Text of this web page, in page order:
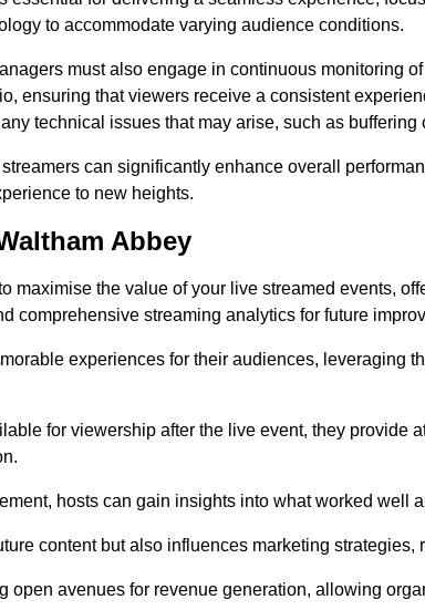
to accommodate varying audience conditions.
must also engage in continuous monitoring
ensuring that viewers receive a consistent
technical issues that may arise, such as buffering
can significantly enhance overall
to new heights.
Abbey
maximise the value of your live streamed events,
comprehensive streaming analytics for future
experiences for their audiences, leveraging
for viewership after the live event, they provide
hosts can gain insights into what worked well
content but also influences marketing strategies,
open avenues for revenue generation, allowing